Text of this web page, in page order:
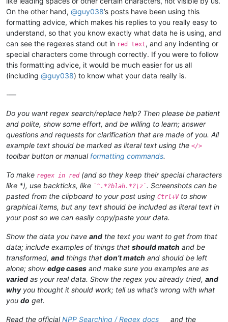
On the other hand, @guy038’s posts have been using this
formatting advice, which makes his replies to you really easy to
understand, so that you know exactly what data he is using, and
can see the regexes stand out in red text, and any indenting or
special characters come through correctly. If you were to follow
this formatting advice, it would be much easier for us all
(including @guy038) to know what your data really is.
-—
Do you want regex search/replace help? Then please be patient
and polite, show some effort, and be willing to learn; answer
questions and requests for clarification that are made of you. All
example text should be marked as literal text using the </>
toolbar button or manual formatting commands.
To make regex in red(and so they keep their special characters
like *), use backticks, like `^.*?blah.*?\z`. Screenshots can be
pasted from the clipboard to your post using Ctrl+Vto show
graphical items, but any text should be included as literal text in
your post so we can easily copy/paste your data.
Show the data you have and the text you want to get from that
data; include examples of things that should match and be
transformed, and things that don’t match and should be left
alone; showedge cases and make sure you examples are as
varied as your real data. Show the regex you already tried, and
whyyou thought it should work; tell us what’s wrong with what
you do get.
Read the officialNPP Searching / Regex docs
and the